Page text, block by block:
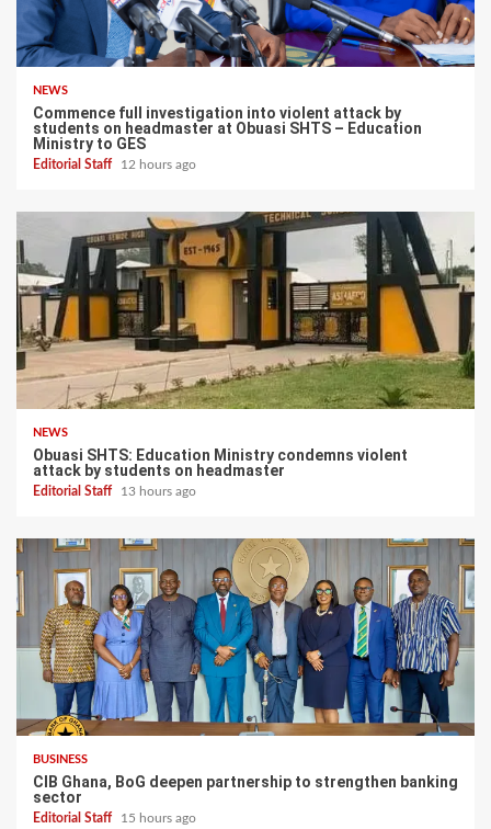
NEWS
Commence full investigation into violent attack by
students on headmaster at Obuasi SHTS – Education
Ministry to GES
Editorial Staff 12 hours ago
NEWS
Obuasi SHTS: Education Ministry condemns violent
attack by students on headmaster
Editorial Staff 13 hours ago
BUSINESS
CIB Ghana, BoG deepen partnership to strengthen banking
sector
Editorial Staff 15 hours ago